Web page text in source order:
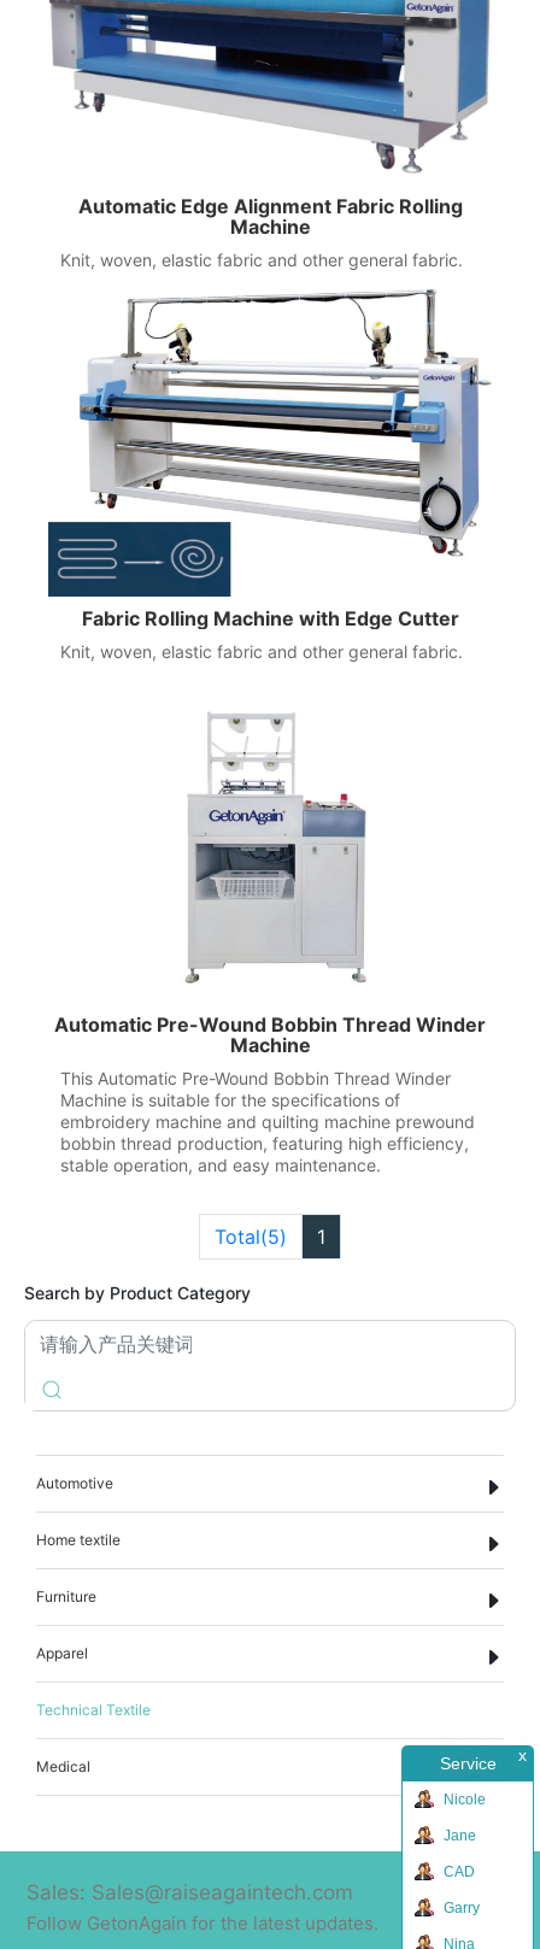
Service x
Nicole
Jane
CAD
Garry
Nina
Search by Product Category
Automotive
Home textile
Furniture
Apparel
Technical Textile
Medical
Automatic Edge Alignment Fabric Rolling
Machine
Knit, woven, elastic fabric and other general fabric.
Fabric Rolling Machine with Edge Cutter
Knit, woven, elastic fabric and other general fabric.
Automatic Pre-Wound Bobbin Thread Winder
Machine
This Automatic Pre-Wound Bobbin Thread Winder
Machine is suitable for the specifications of
embroidery machine and quilting machine prewound
bobbin thread production, featuring high efficiency,
stable operation, and easy maintenance.
Total(5) 1
Sales: Sales@raiseagaintech.com
Follow GetonAgain for the latest updates.